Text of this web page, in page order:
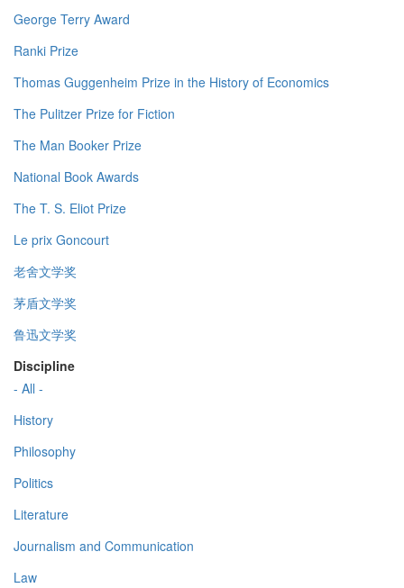
George Terry Award
Ranki Prize
Thomas Guggenheim Prize in the History of Economics
The Pulitzer Prize for Fiction
The Man Booker Prize
National Book Awards
The T. S. Eliot Prize
Le prix Goncourt
老舍文学奖
茅盾文学奖
鲁迅文学奖
Discipline
- All -
History
Philosophy
Politics
Literature
Journalism and Communication
Law